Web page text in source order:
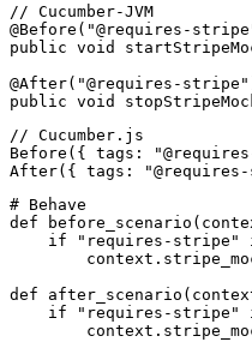
// Cucumber-JVM
@Before("@requires-
public void
@After("@requires-
// Cucumber.js
Before({ tags:
# Behave
def
if "requires-stripe"
def
if "requires-stripe"